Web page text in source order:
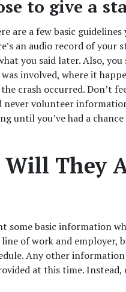
to give a
are a few basic guidelines
an audio record of your
you said later. Also,
involved, where it
the crash occurred. Don’t
never volunteer
until you’ve had a
They
basic information
of work and employer,
Any other
at this time.